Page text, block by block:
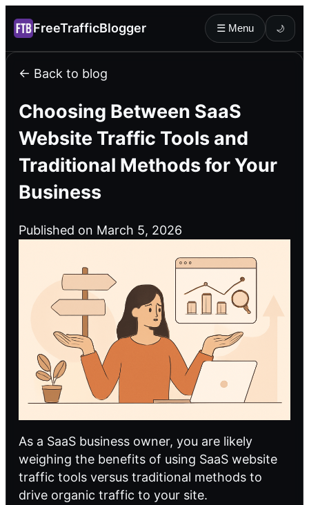
FreeTrafficBlogger ☰ Menu 🌙
← Back to blog
Choosing Between SaaS
Website Traffic Tools and
Traditional Methods for Your
Business
Published on March 5, 2026
As a SaaS business owner, you are likely
weighing the benefits of using SaaS website
traffic tools versus traditional methods to
drive organic traffic to your site.